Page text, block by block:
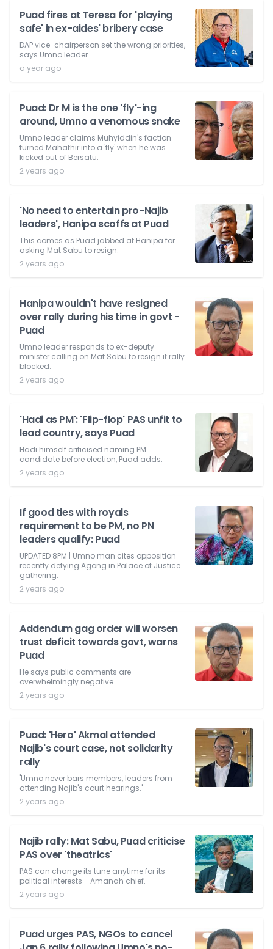
Puad fires at Teresa for 'playing
safe' in ex-aides' bribery case
DAP vice-chairperson set the wrong priorities,
says Umno leader.
a year ago
Puad: Dr M is the one 'fly'-ing
around, Umno a venomous snake
Umno leader claims Muhyiddin's faction
turned Mahathir into a 'fly' when he was
kicked out of Bersatu.
2 years ago
'No need to entertain pro-Najib
leaders', Hanipa scoffs at Puad
This comes as Puad jabbed at Hanipa for
asking Mat Sabu to resign.
2 years ago
Hanipa wouldn't have resigned
over rally during his time in govt -
Puad
Umno leader responds to ex-deputy
minister calling on Mat Sabu to resign if rally
blocked.
2 years ago
'Hadi as PM': 'Flip-flop' PAS unfit to
lead country, says Puad
Hadi himself criticised naming PM
candidate before election, Puad adds.
2 years ago
If good ties with royals
requirement to be PM, no PN
leaders qualify: Puad
UPDATED 8PM | Umno man cites opposition
recently defying Agong in Palace of Justice
gathering.
2 years ago
Addendum gag order will worsen
trust deficit towards govt, warns
Puad
He says public comments are
overwhelmingly negative.
2 years ago
Puad: 'Hero' Akmal attended
Najib's court case, not solidarity
rally
'Umno never bars members, leaders from
attending Najib's court hearings.'
2 years ago
Najib rally: Mat Sabu, Puad criticise
PAS over 'theatrics'
PAS can change its tune anytime for its
political interests - Amanah chief.
2 years ago
Puad urges PAS, NGOs to cancel